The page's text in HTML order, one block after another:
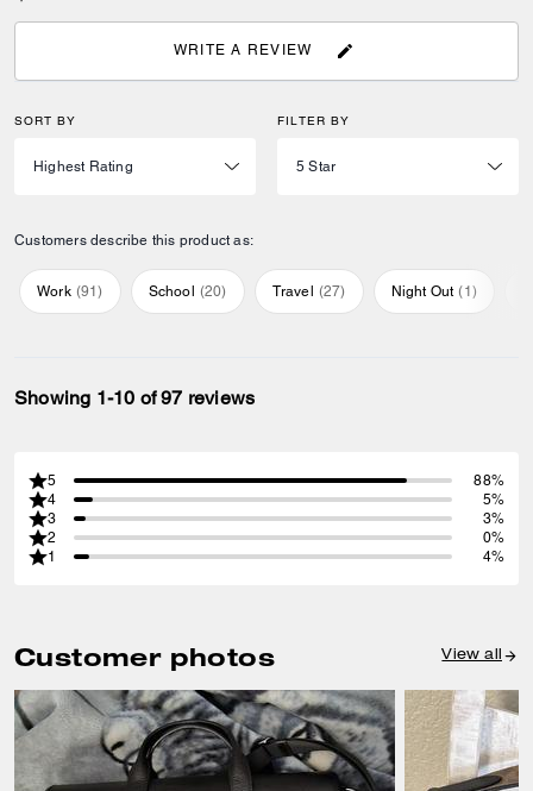
WRITE A REVIEW
SORT BY FILTER BY
Customers describe this product as:
Work (91) School (20) Travel (27) Night Out (1)
Showing 1-10 of 97 reviews
5
88%
4
5%
3
3%
2
0%
1
4%
Customer photos View all